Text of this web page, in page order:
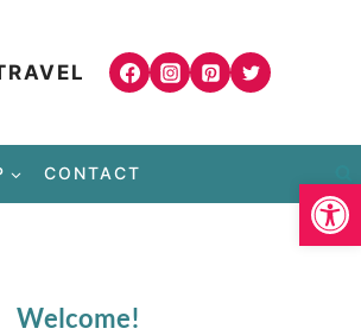
CONTACT
Welcome!